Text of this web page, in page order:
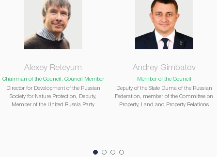
Alexey Reteyum
Chairman of the Council, Council Member
Director for Development of the Russian
Society for Nature Protection, Deputy,
Member of the United Russia Party
Andrey Gimbatov
Member of the Council
Deputy of the State Duma of the Russian
Federation, member of the Committee on
Property, Land and Property Relations